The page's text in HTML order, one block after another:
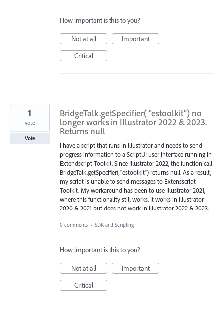
How important is this to you?
Not at all
Important
Critical
BridgeTalk.getSpecifier( "estoolkit") no
longer works in Illustrator 2022 & 2023.
Returns null
I have a script that runs in Illustrator and needs to send
progress information to a ScriptUI user interface running in
Extendscript Toolkit. Since Illustrator 2022, the function call
BridgeTalk.getSpecifier( "estoolkit") returns null. As a result,
my script is unable to send messages to Extensscript
Toolkit. My workaround has been to use Illustrator 2021,
where this functionality still works. It works in Illustrator
2020 & 2021 but does not work in Illustrator 2022 & 2023.
1
vote
Vote
0 comments · SDK and Scripting
How important is this to you?
Not at all
Important
Critical